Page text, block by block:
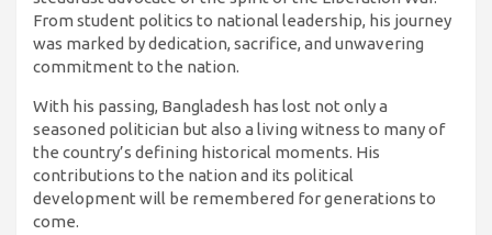
From student politics to national leadership, his journey
was marked by dedication, sacrifice, and unwavering
commitment to the nation.
With his passing, Bangladesh has lost not only a
seasoned politician but also a living witness to many of
the country’s defining historical moments. His
contributions to the nation and its political
development will be remembered for generations to
come.